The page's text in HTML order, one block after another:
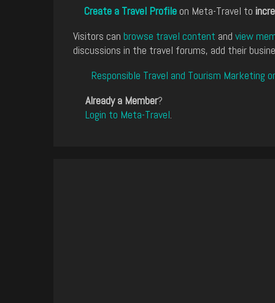
Create a Travel Profile on Meta-Travel to
Visitors can browse travel content and view
discussions in the travel forums, add their
Responsible Travel and Tourism Marketing
Already a Member?
Login to Meta-Travel.